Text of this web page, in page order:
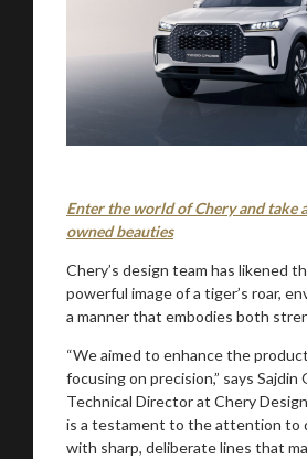
Enter the world of Chery and take
owned beauties
Chery’s design team has likened
powerful image of a tiger’s roar,
a manner that embodies both
“We aimed to enhance the
focusing on precision,” says Sajdin
Technical Director at Chery
is a testament to the attention to
with sharp, deliberate lines that